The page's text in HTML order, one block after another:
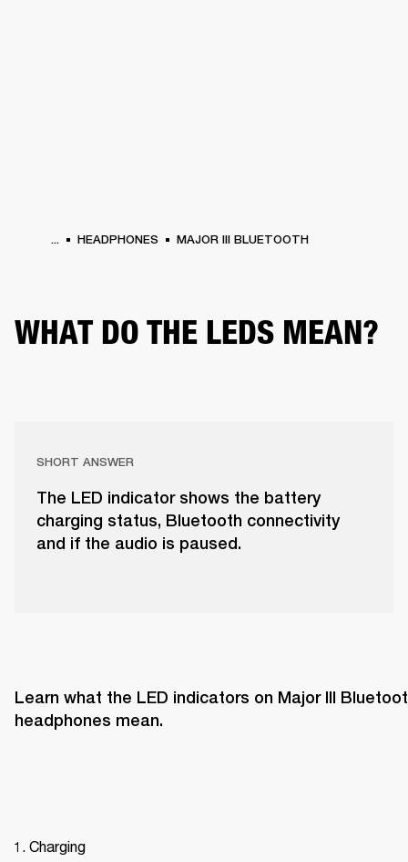
... HEADPHONES MAJOR III BLUETOOTH
WHAT DO THE LEDS MEAN?
SHORT ANSWER
The LED indicator shows the battery
charging status, Bluetooth connectivity
and if the audio is paused.
Learn what the LED indicators on Major III
headphones mean.
Charging